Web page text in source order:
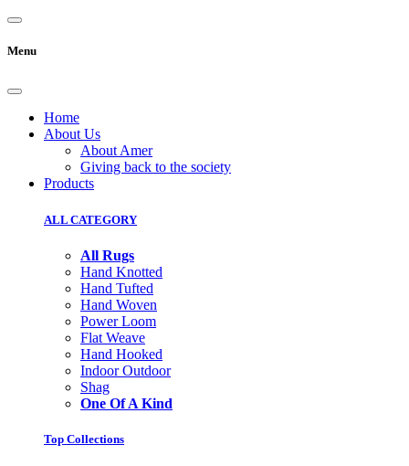
Menu
Home
About Us
About Amer
Giving back to the society
Products
ALL CATEGORY
All Rugs
Hand Knotted
Hand Tufted
Hand Woven
Power Loom
Flat Weave
Hand Hooked
Indoor Outdoor
Shag
One Of A Kind
Top Collections